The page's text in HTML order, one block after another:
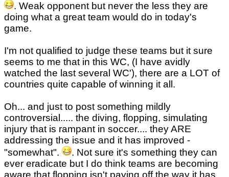
. Weak opponent but never the less they are
doing what a great team would do in today's
game.
I'm not qualified to judge these teams but it sure
seems to me that in this WC, (I have avidly
watched the last several WC'), there are a LOT of
countries quite capable of winning it all.
Oh... and just to post something mildly
controversial..... the diving, flopping, simulating
injury that is rampant in soccer.... they ARE
addressing the issue and it has improved -
"somewhat".
. Not sure it's something they can
ever eradicate but I do think teams are becoming